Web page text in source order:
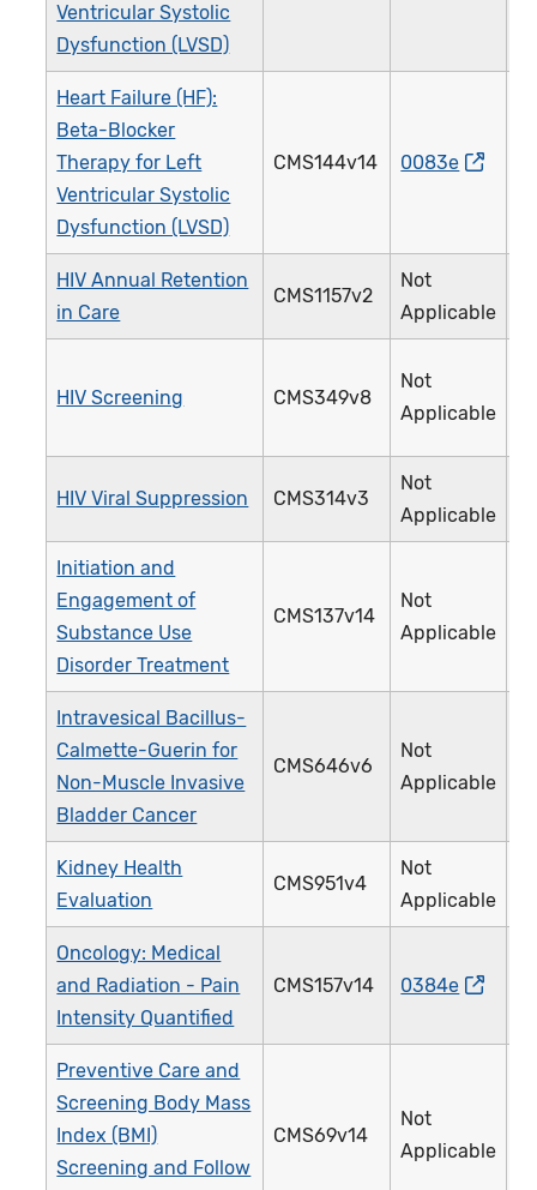
Ventricular Systolic
Dysfunction (LVSD)
Heart Failure (HF):
Beta-Blocker
Therapy for Left
Ventricular Systolic
Dysfunction (LVSD)
CMS144v14 0083e
HIV Annual Retention
in Care
CMS1157v2
Not
Applicable
HIV Screening CMS349v8
Not
Applicable
HIV Viral Suppression CMS314v3
Not
Applicable
Initiation and
Engagement of
Substance Use
Disorder Treatment
CMS137v14
Not
Applicable
Intravesical Bacillus-
Calmette-Guerin for
Non-Muscle Invasive
Bladder Cancer
CMS646v6
Not
Applicable
Kidney Health
Evaluation
CMS951v4
Not
Applicable
Oncology: Medical
and Radiation - Pain
Intensity Quantified
CMS157v14 0384e
Preventive Care and
Screening Body Mass
Index (BMI)
Screening and Follow
CMS69v14
Not
Applicable